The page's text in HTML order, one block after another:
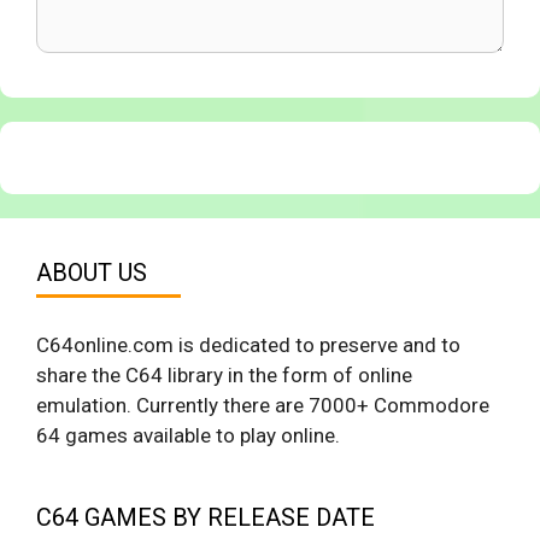
ABOUT US
C64online.com is dedicated to preserve and to
share the C64 library in the form of online
emulation. Currently there are 7000+ Commodore
64 games available to play online.
C64 GAMES BY RELEASE DATE